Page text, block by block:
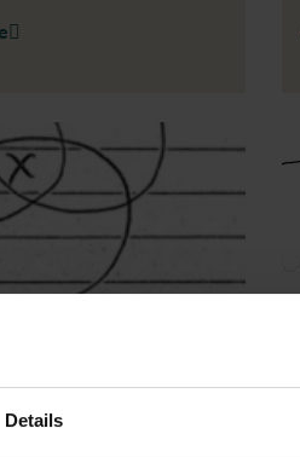
Details